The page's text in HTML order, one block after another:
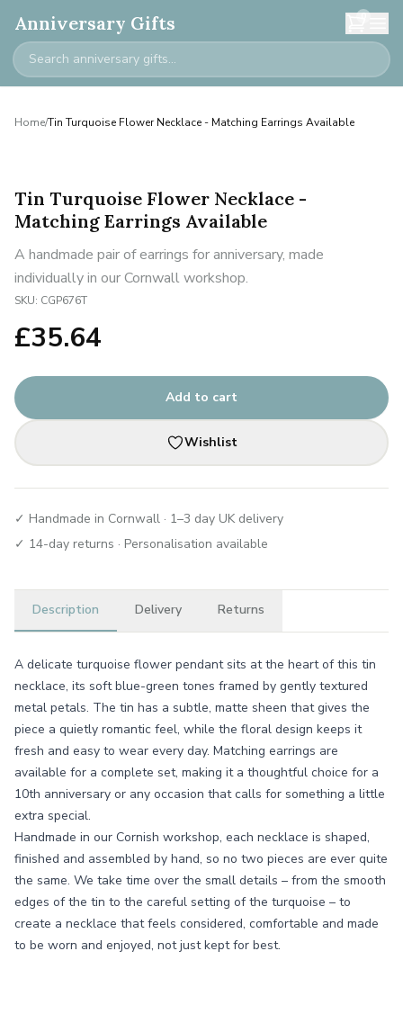
Anniversary Gifts 0
Home/Tin Turquoise Flower Necklace - Matching Earrings Available
Tin Turquoise Flower Necklace -
Matching Earrings Available
A handmade pair of earrings for anniversary, made
individually in our Cornwall workshop.
SKU: CGP676T
£35.64
Add to cart
Wishlist
✓ Handmade in Cornwall · 1–3 day UK delivery
✓ 14-day returns · Personalisation available
Description Delivery Returns
A delicate turquoise flower pendant sits at the heart of this tin
necklace, its soft blue-green tones framed by gently textured
metal petals. The tin has a subtle, matte sheen that gives the
piece a quietly romantic feel, while the floral design keeps it
fresh and easy to wear every day. Matching earrings are
available for a complete set, making it a thoughtful choice for a
10th anniversary or any occasion that calls for something a little
extra special.
Handmade in our Cornish workshop, each necklace is shaped,
finished and assembled by hand, so no two pieces are ever quite
the same. We take time over the small details – from the smooth
edges of the tin to the careful setting of the turquoise – to
create a necklace that feels considered, comfortable and made
to be worn and enjoyed, not just kept for best.